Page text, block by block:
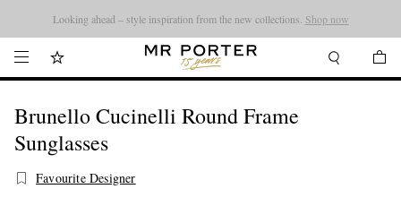
Looking ahead – style inspiration from the new collections. Shop now
Brunello Cucinelli Round Frame
Sunglasses
Favourite Designer